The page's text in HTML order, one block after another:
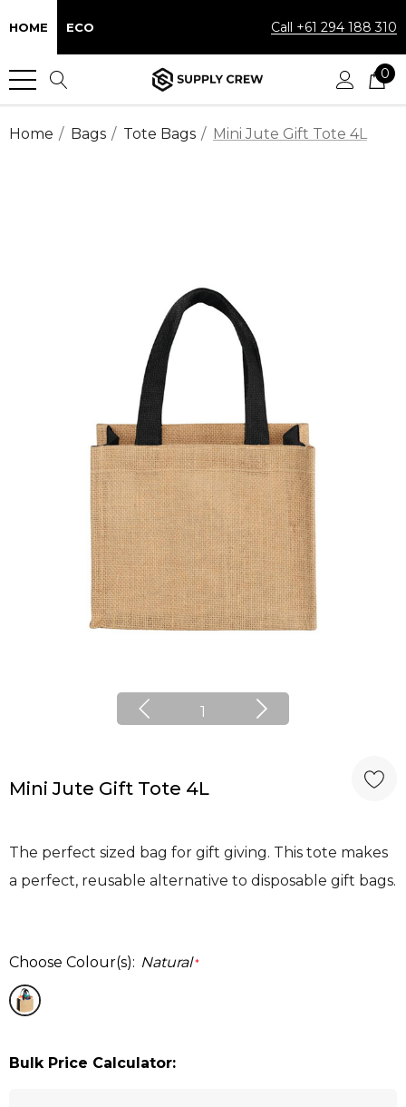
HOME ECO Call +61 294 188 310
0
Home Bags Tote Bags Mini Jute Gift Tote 4L
1
Mini Jute Gift Tote 4L
The perfect sized bag for gift giving. This tote makes
a perfect, reusable alternative to disposable gift bags.
Choose Colour(s): Natural *
Bulk Price Calculator: